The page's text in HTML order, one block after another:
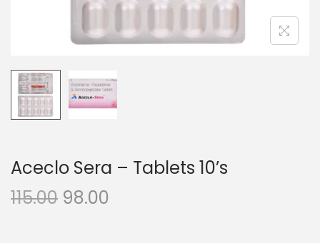
Aceclo Sera – Tablets 10’s
115.00 O
98.00